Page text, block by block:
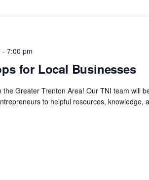
for Local Businesses
- 7:00 pm
Greater Trenton Area! Our TNI team will
to helpful resources, knowledge,